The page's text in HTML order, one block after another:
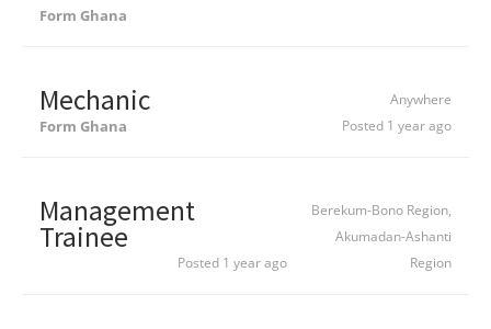
Form Ghana
Mechanic
Form Ghana
Anywhere
Posted 1 year ago
Management
Trainee
Berekum-Bono Region,
Akumadan-Ashanti
Region
Posted 1 year ago